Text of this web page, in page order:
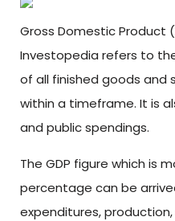
Gross Domestic Product
Investopedia refers to
of all finished goods and
within a timeframe. It is
and public spendings.
The GDP figure which is
percentage can be
expenditures,